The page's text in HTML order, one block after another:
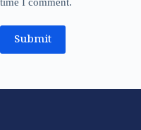
time I comment.
Submit